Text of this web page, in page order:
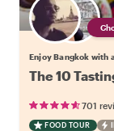
Enjoy Bangkok with
The 10
701
FOOD TOUR